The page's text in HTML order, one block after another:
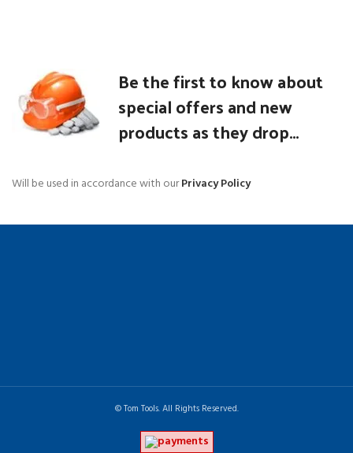
Be the first to know about
special offers and new
products as they drop...
Will be used in accordance with ourPrivacy Policy
© Tom Tools. All Rights Reserved.